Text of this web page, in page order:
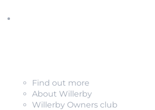
Find out more
About Willerby
Willerby Owners club